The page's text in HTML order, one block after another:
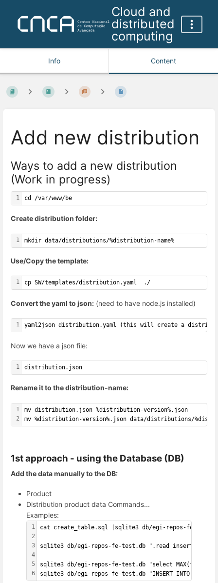
Cloud and
distributed
computing
Info Content
Add new distribution
Ways to add a new distribution
(Work in progress)
1 cd /var/www/be
Create distribution folder:
1 mkdir data/distributions/%distribution-name%
Use/Copy the template:
1 cp SW/templates/distribution.yaml  ./
Convert the yaml to json: (need to have node.js installed)
1 yaml2json distribution.yaml (this will create a
Now we have a json file:
1 distribution.json
Rename it to the distribution-name:
1
2
mv distribution.json %distribution-version%.json
mv %distribution-version%.json data/distributions/
1st approach - using the Database (DB)
Add the data manually to the DB:
Product
Distribution product data Commands...
Examples:
1
2
3
4
5
6
cat create_table.sql |sqlite3 db/egi-repos-fe-
sqlite3 db/egi-repos-fe-test.db ".read
sqlite3 db/egi-repos-fe-test.db "select MAX(f1)
sqlite3 db/egi-repos-fe-test.db "INSERT INTO